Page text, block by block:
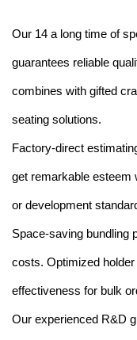
Our 14 a long time of
guarantees reliable
combines with gifted
seating solutions.
Factory-direct
get remarkable esteem
or development
Space-saving bundling
costs. Optimized
effectiveness for bulk
Our experienced R&D